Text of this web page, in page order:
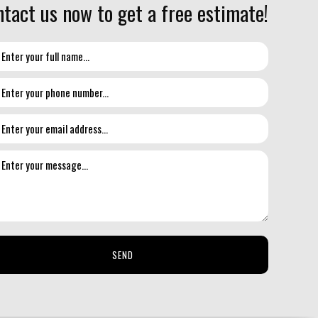
us now to get a free estimate!
SEND